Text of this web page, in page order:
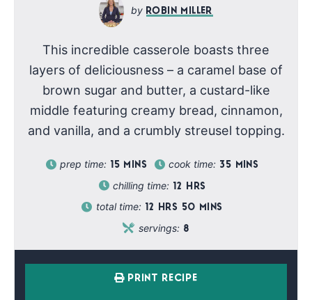
ROBIN MILLER
This incredible casserole boasts three
layers of deliciousness – a caramel base of
brown sugar and butter, a custard-like
middle featuring creamy bread, cinnamon,
and vanilla, and a crumbly streusel topping.
prep time: 15 MINS cook time: 35 MINS
chilling time: 12 HRS
total time: 12 HRS 50 MINS
servings: 8
PRINT RECIPE